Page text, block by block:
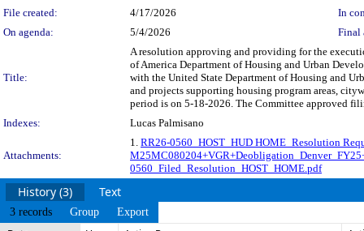
File created:
4/17/2026
In
On agenda:
5/4/2026 Final
Title:
A resolution approving and providing for the
of America Department of Housing and Urban
with the United State Department of Housing and
and projects supporting housing program areas,
period is on 5-18-2026. The Committee approved
Indexes:
Lucas Palmisano
Attachments:
1. RR26-0560_HOST_HUD HOME_Resolution
0560_Filed_Resolution_HOST_HOME.pdf
History (3) Text
3 records Group Export